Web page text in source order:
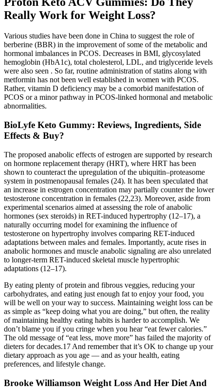
Really Work for Weight Loss?
Various studies have been done in China to suggest the role of
berberine (BBR) in the improvement of some of the metabolic and
hormonal imbalances in PCOS. Decreases in BMI, glycosylated
hemoglobin (HbA1c), total cholesterol, LDL, and triglyceride levels
were also seen . So far, routine administration of statins along with
metformin has not been well established in women with PCOS.
Rather, vitamin D deficiency may be a comorbid manifestation of
PCOS or a minor pathway in PCOS-linked hormonal and metabolic
abnormalities.
BioLyfe Keto Gummy: Reviews, Ingredients, Side
Effects & Buy?
The proposed anabolic effects of estrogen are supported by research
on hormone replacement therapy (HRT), where HRT has been
shown to counteract the upregulation of the ubiquitin–proteasome
system in postmenopausal females (24). It has been speculated that
an increase in estrogen concentration may partially counter the lower
testosterone concentration in females (22,23). Moreover, aside from
experimental scenarios aimed at assessing the role of anabolic
hormones (sex steroids) in RET-induced hypertrophy (12–17), a
naturally occurring model for examining the influence of
testosterone on hypertrophy involves comparing RET-induced
adaptations between males and females. Importantly, acute rises in
anabolic hormones and muscle anabolic signaling are also unrelated
to longer-term RET-induced skeletal muscle hypertrophic
adaptations (12–17).
By eating plenty of protein and fibrous veggies, reducing your
carbohydrates, and eating just enough fat to enjoy your food, you
will be well on your way to success. Maintaining weight loss can be
as simple as “keep doing what you are doing,” but often, the reality
of maintaining healthy eating habits is harder to accomplish. We
don’t blame you if you cringe when you hear “eat fewer calories.”
The old message of “eat less, move more” has failed the majority of
dieters for decades.17 And remember that it’s OK to change up your
dietary approach as you age — and as your health, eating
preferences, and lifestyle change.
Brooke Williamson Weight Loss And Her Diet And